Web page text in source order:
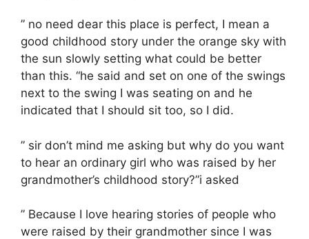
” no need dear this place is perfect, I mean a
good childhood story under the orange sky with
the sun slowly setting what could be better
than this. “he said and set on one of the swings
next to the swing I was seating on and he
indicated that I should sit too, so I did.
” sir don’t mind me asking but why do you want
to hear an ordinary girl who was raised by her
grandmother’s childhood story?”i asked
” Because I love hearing stories of people who
were raised by their grandmother since I was